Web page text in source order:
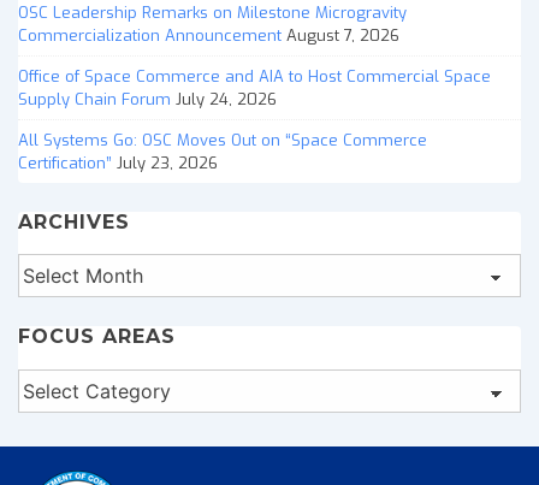
OSC Leadership Remarks on Milestone Microgravity
Commercialization Announcement August 7, 2026
Office of Space Commerce and AIA to Host Commercial Space
Supply Chain Forum July 24, 2026
All Systems Go: OSC Moves Out on “Space Commerce
Certification” July 23, 2026
ARCHIVES
Archives
FOCUS AREAS
Focus
Areas